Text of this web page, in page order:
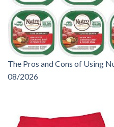
The Pros and Cons of Using
08/2026